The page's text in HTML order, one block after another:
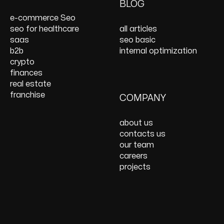
Optimization
React JS Development
e-commerce Seo
seo for healthcare
saas
b2b
crypto
finances
real estate
franchise
BLOG
all articles
seo basic
internal optimization
COMPANY
about us
contacts us
our team
careers
projects